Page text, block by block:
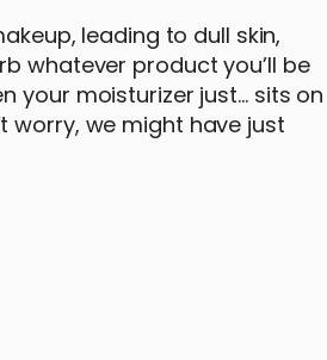
leading to dull skin,
whatever product you’ll be
your moisturizer just… sits on
worry, we might have just